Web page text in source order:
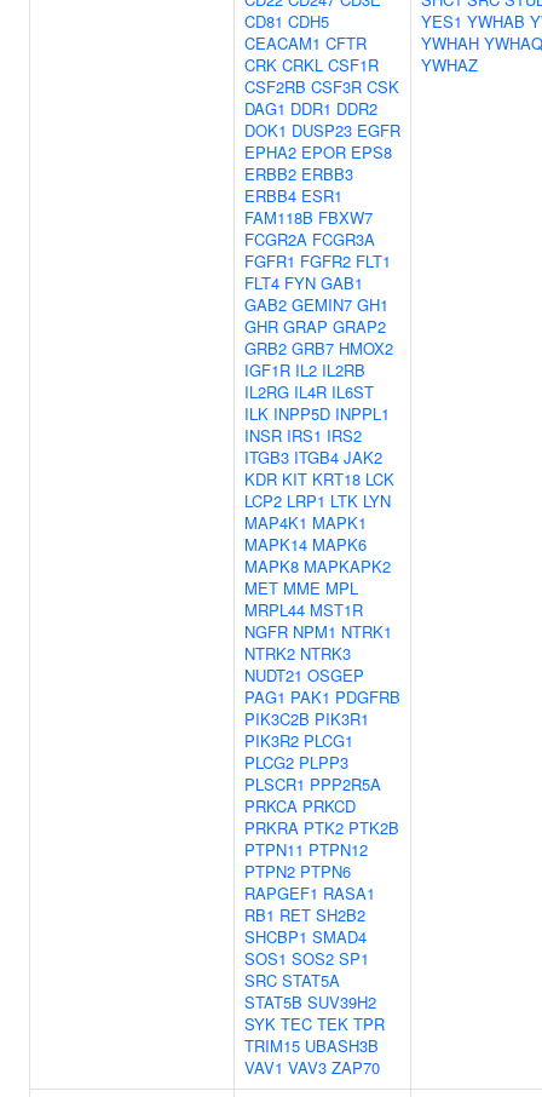
CD81 CDH5
CEACAM1 CFTR
CRK CRKL CSF1R
CSF2RB CSF3R CSK
DAG1 DDR1 DDR2
DOK1 DUSP23 EGFR
EPHA2 EPOR EPS8
ERBB2 ERBB3
ERBB4 ESR1
FAM118B FBXW7
FCGR2A FCGR3A
FGFR1 FGFR2 FLT1
FLT4 FYN GAB1
GAB2 GEMIN7 GH1
GHR GRAP GRAP2
GRB2 GRB7 HMOX2
IGF1R IL2 IL2RB
IL2RG IL4R IL6ST
ILK INPP5D INPPL1
INSR IRS1 IRS2
ITGB3 ITGB4 JAK2
KDR KIT KRT18 LCK
LCP2 LRP1 LTK LYN
MAP4K1 MAPK1
MAPK14 MAPK6
MAPK8 MAPKAPK2
MET MME MPL
MRPL44 MST1R
NGFR NPM1 NTRK1
NTRK2 NTRK3
NUDT21 OSGEP
PAG1 PAK1 PDGFRB
PIK3C2B PIK3R1
PIK3R2 PLCG1
PLCG2 PLPP3
PLSCR1 PPP2R5A
PRKCA PRKCD
PRKRA PTK2 PTK2B
PTPN11 PTPN12
PTPN2 PTPN6
RAPGEF1 RASA1
RB1 RET SH2B2
SHCBP1 SMAD4
SOS1 SOS2 SP1
SRC STAT5A
STAT5B SUV39H2
SYK TEC TEK TPR
TRIM15 UBASH3B
VAV1 VAV3 ZAP70
YES1 YWHAB
YWHAH YWHAQ
YWHAZ